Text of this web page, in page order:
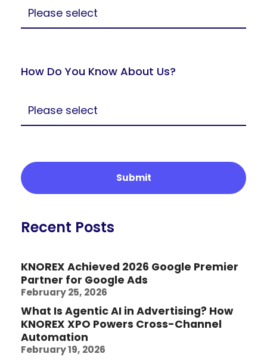
How Do You Know About Us?
Recent Posts
KNOREX Achieved 2026 Google Premier
Partner for Google Ads
February 25, 2026
What Is Agentic AI in Advertising? How
KNOREX XPO Powers Cross-Channel
Automation
February 19, 2026